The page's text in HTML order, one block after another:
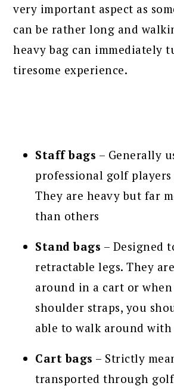
very important aspect as
can be rather long and
heavy bag can immediately
tiresome experience.
Staff bags – Generally
professional golf
They are heavy but far
than others
Stand bags – Designed
retractable legs. They
around in a cart or
shoulder straps, you
able to walk around with
Cart bags – Strictly
transported through